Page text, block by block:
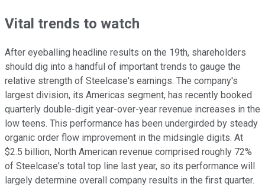
Vital trends to watch
After eyeballing headline results on the 19th, shareholders
should dig into a handful of important trends to gauge the
relative strength of Steelcase's earnings. The company's
largest division, its Americas segment, has recently booked
quarterly double-digit year-over-year revenue increases in the
low teens. This performance has been undergirded by steady
organic order flow improvement in the midsingle digits. At
$2.5 billion, North American revenue comprised roughly 72%
of Steelcase's total top line last year, so its performance will
largely determine overall company results in the first quarter.